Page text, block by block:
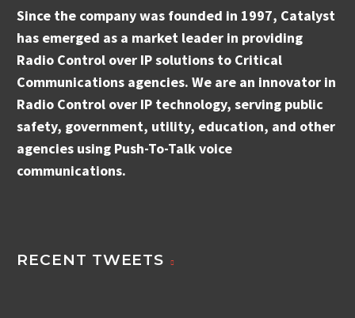
Since the company was founded in 1997, Catalyst
has emerged as a market leader in providing
Radio Control over IP solutions to Critical
Communications agencies. We are an innovator in
Radio Control over IP technology, serving public
safety, government, utility, education, and other
agencies using Push-To-Talk voice
communications.
RECENT TWEETS